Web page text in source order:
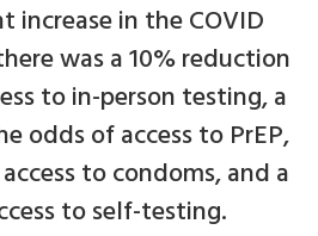
increase in the COVID
was a 10% reduction
to in-person testing, a
odds of access to PrEP,
to condoms, and a
to self-testing.